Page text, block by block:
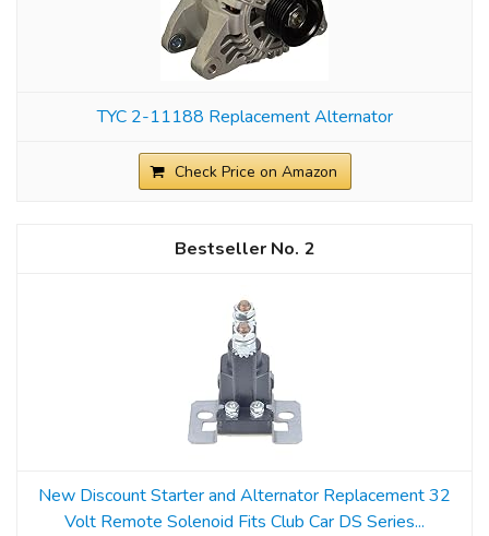
TYC 2-11188 Replacement Alternator
Check Price on Amazon
2
New Discount Starter and Alternator Replacement 32
Volt Remote Solenoid Fits Club Car DS Series...